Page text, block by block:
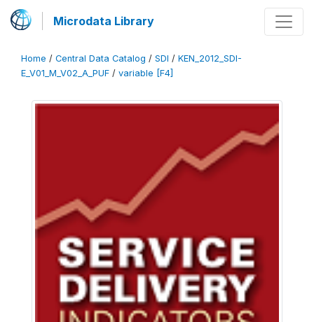
Microdata Library
Home / Central Data Catalog / SDI / KEN_2012_SDI-
E_V01_M_V02_A_PUF / variable [F4]